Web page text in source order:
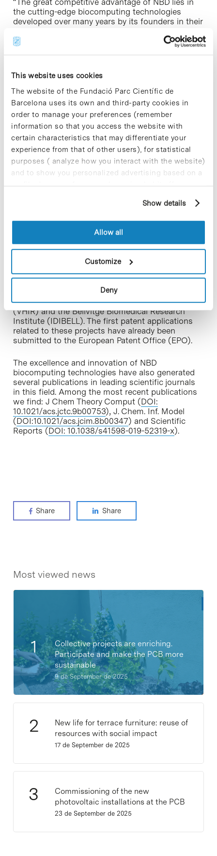
This website uses cookies
The website of the Fundació Parc Científic de
Barcelona uses its own and third-party cookies in
order to manage your preferences (remember
information so that you access the website with
certain characteristics that may differentiate your
experience from that of other users), for statistical
purposes ( analyze how you interact with the website)
and to show you personalized advertising based on a
profile drawn up from your browsing habits (for
cookies, you can consult the website's Cookie Policy.
Show details
Allow all
Customize
Deny
the cutting-edge biocomputing technologies
developed over many years by its founders in their
BSC-CNS, combined with its supercomputing
capacity and the great industrial experience of its
says Víctor Guallar, director of the NBD Scientific
Advisory Board.
Public and private projects of disruptive innovation
Indeed, the NBD team has already successfully
applied its cutting-edge technologies in both
Industrial and academic projects. Currently, the
company provides computational chemistry
services to companies such as Almirall and
American multinationals. It has also started to
multiple Spanish, British and American
In addition to drug design and enzyme
engineering services, NBD leads several disruptive
drug discoverypublic projectsin multiple areas –
from cancer to schizophrenia and rare diseases–
in collaboration with research groups from IRB
Barcelona, the Vall d’Hebron Research Institute
(VHIR) and the Bellvitge Biomedical Research
Institute (IDIBELL). The first patent applications
related to these projects have already been
submitted to the European Patent Office (EPO).
The excellence and innovation of NBD
biocomputing technologies have also generated
several publications in leading scientific journals
in this field. Among the most recent publications
we find: J Chem Theory Comput (DOI:
10.1021/acs.jctc.9b00753), J. Chem. Inf. Model
(DOI:10.1021/acs.jcim.8b00347) and Scientific
Reports (DOI: 10.1038/s41598-019-52319-x).
Share Share
Most viewed news
Collective projects are enriching.
Participate and make the PCB more
sustainable
9 de September de 2025
New life for terrace furniture: reuse of
resources with social impact
17 de September de 2025
Commissioning of the new
photovoltaic installations at the PCB
23 de September de 2025